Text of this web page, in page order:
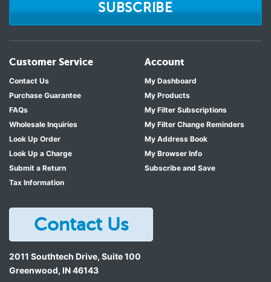
SUBSCRIBE
Customer Service
Contact Us
Purchase Guarantee
FAQs
Wholesale Inquiries
Look Up Order
Look Up a Charge
Submit a Return
Tax Information
Account
My Dashboard
My Products
My Filter Subscriptions
My Filter Change Reminders
My Address Book
My Browser Info
Subscribe and Save
Contact Us
2011 Southtech Drive, Suite 100
Greenwood, IN46143